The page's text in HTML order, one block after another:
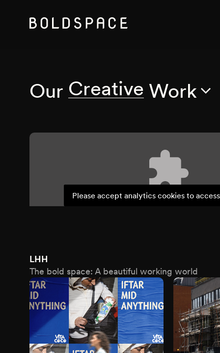
Our Creative Work
Please accept analytics cookies to
LHH
The bold space: A beautiful working world